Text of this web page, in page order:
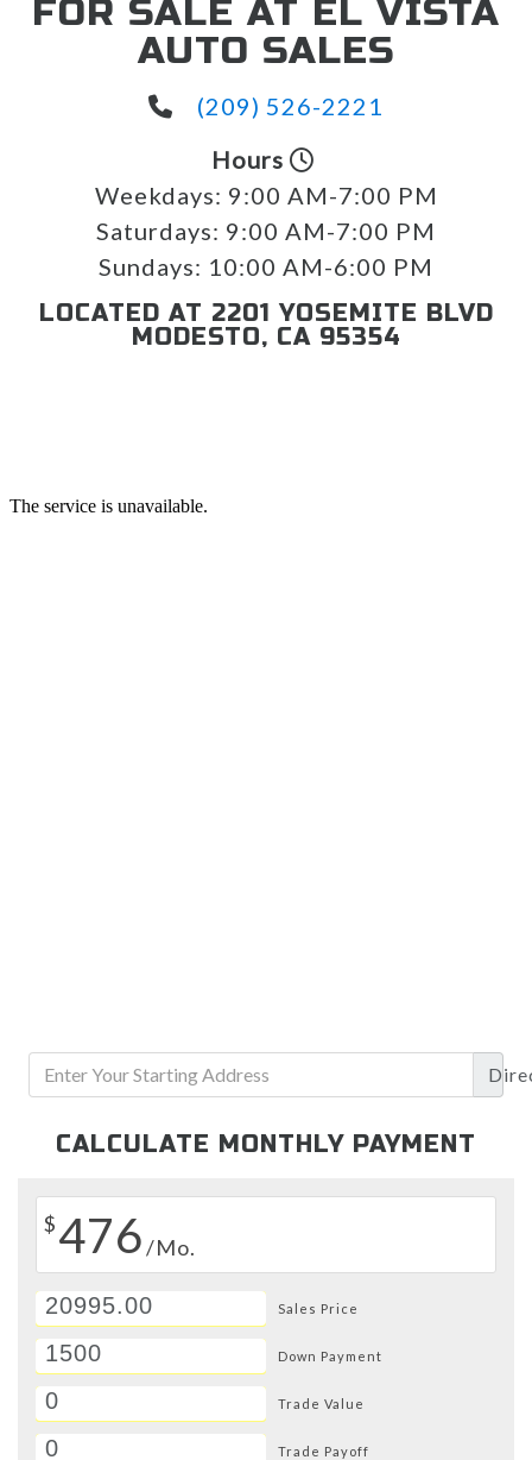
FOR SALE AT EL VISTA
AUTO SALES
(209) 526-2221
Hours
Weekdays: 9:00 AM-7:00 PM
Saturdays: 9:00 AM-7:00 PM
Sundays: 10:00 AM-6:00 PM
LOCATED AT 2201 YOSEMITE BLVD
MODESTO, CA 95354
CALCULATE MONTHLY PAYMENT
$476/Mo.
Sales Price
Down Payment
Trade Value
Trade Payoff